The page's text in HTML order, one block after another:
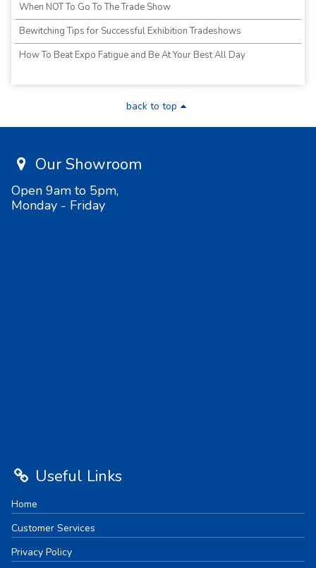
When NOT To Go To The Trade Show
Bewitching Tips for Successful Exhibition Tradeshows
How To Beat Expo Fatigue and Be At Your Best All Day
back to top
Our Showroom
Open 9am to 5pm,
Monday - Friday
Useful Links
Home
Customer Services
Privacy Policy